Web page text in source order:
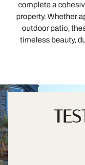
complete a
property. Whether
outdoor patio,
timeless beauty,